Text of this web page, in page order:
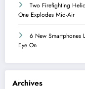
Two Firefighting
One Explodes Mid-Air
6 New Smartphones
Eye On
Archives